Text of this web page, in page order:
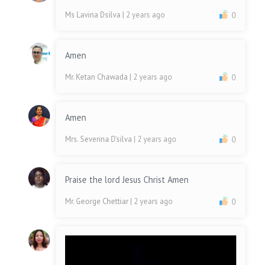
Ms Lavina Dsilva | 2 years ago 0
Amen
Mr. Ketan Chawada | 2 years ago 0
Amen
Mrs. Severina D'silva | 2 years ago 0
Praise the lord Jesus Christ Amen
Mr. George Chettiar | 2 years ago 0